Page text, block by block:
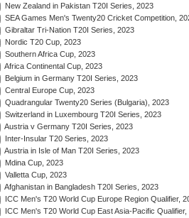
New Zealand in Pakistan T20I Series, 2023
SEA Games Men's Twenty20 Cricket Competition,
Gibraltar Tri-Nation T20I Series, 2023
Nordic T20 Cup, 2023
Southern Africa Cup, 2023
Africa Continental Cup, 2023
Belgium in Germany T20I Series, 2023
Central Europe Cup, 2023
Quadrangular Twenty20 Series (Bulgaria), 2023
Switzerland in Luxembourg T20I Series, 2023
Austria v Germany T20I Series, 2023
Inter-Insular T20 Series, 2023
Austria in Isle of Man T20I Series, 2023
Mdina Cup, 2023
Valletta Cup, 2023
Afghanistan in Bangladesh T20I Series, 2023
ICC Men's T20 World Cup Europe Region Qualifier,
ICC Men's T20 World Cup East Asia-Pacific Qualifier,